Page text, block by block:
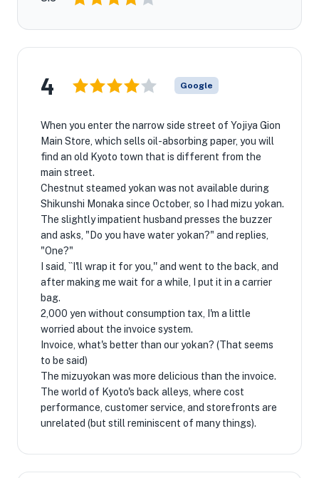
4 Google
When you enter the narrow side street of Yojiya Gion
Main Store, which sells oil-absorbing paper, you will
find an old Kyoto town that is different from the
main street.
Chestnut steamed yokan was not available during
Shikunshi Monaka since October, so I had mizu yokan.
The slightly impatient husband presses the buzzer
and asks, "Do you have water yokan?" and replies,
"One?"
I said, ``I'll wrap it for you,'' and went to the back, and
after making me wait for a while, I put it in a carrier
bag.
2,000 yen without consumption tax, I'm a little
worried about the invoice system.
Invoice, what's better than our yokan? (That seems
to be said)
The mizuyokan was more delicious than the invoice.
The world of Kyoto's back alleys, where cost
performance, customer service, and storefronts are
unrelated (but still reminiscent of many things).